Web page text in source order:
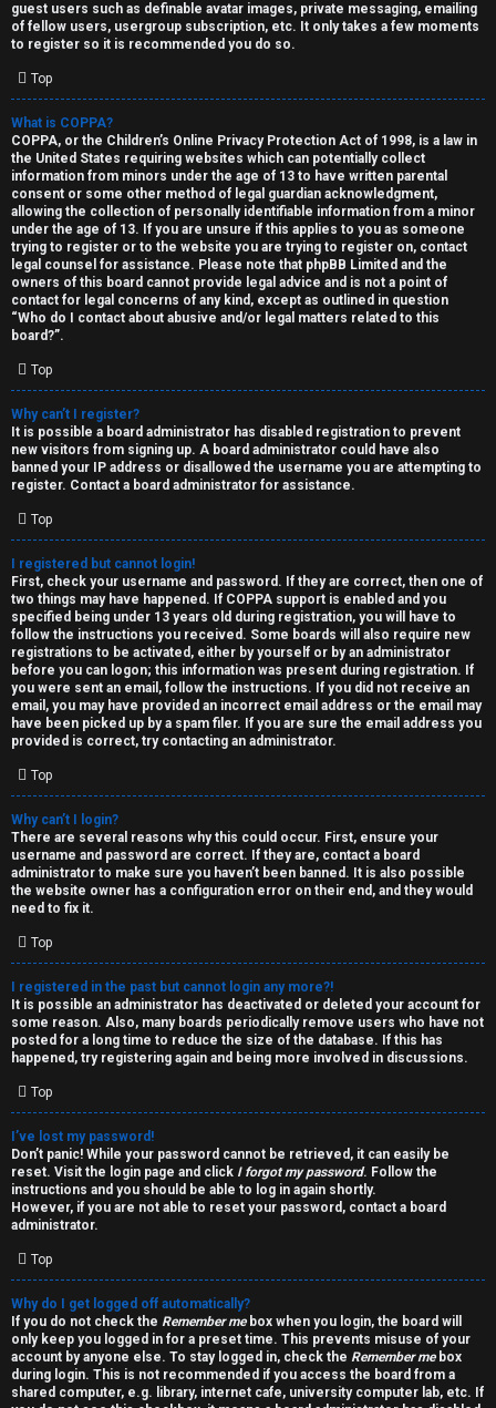
U
n
a
n
s
w
e
r
e
d
t
o
p
i
c
s
A
c
t
i
v
e
t
o
p
i
c
s
S
e
a
guest users such as definable avatar images, private messaging, emailing
of fellow users, usergroup subscription, etc. It only takes a few moments
to register so it is recommended you do so.
Top
What is COPPA?
COPPA, or the Children’s Online Privacy Protection Act of 1998, is a law in
the United States requiring websites which can potentially collect
information from minors under the age of 13 to have written parental
consent or some other method of legal guardian acknowledgment,
allowing the collection of personally identifiable information from a minor
under the age of 13. If you are unsure if this applies to you as someone
trying to register or to the website you are trying to register on, contact
legal counsel for assistance. Please note that phpBB Limited and the
owners of this board cannot provide legal advice and is not a point of
contact for legal concerns of any kind, except as outlined in question
“Who do I contact about abusive and/or legal matters related to this
board?”.
Top
Why can’t I register?
It is possible a board administrator has disabled registration to prevent
new visitors from signing up. A board administrator could have also
banned your IP address or disallowed the username you are attempting to
register. Contact a board administrator for assistance.
Top
I registered but cannot login!
First, check your username and password. If they are correct, then one of
two things may have happened. If COPPA support is enabled and you
specified being under 13 years old during registration, you will have to
follow the instructions you received. Some boards will also require new
registrations to be activated, either by yourself or by an administrator
before you can logon; this information was present during registration. If
you were sent an email, follow the instructions. If you did not receive an
email, you may have provided an incorrect email address or the email may
have been picked up by a spam filer. If you are sure the email address you
provided is correct, try contacting an administrator.
Top
Why can’t I login?
There are several reasons why this could occur. First, ensure your
username and password are correct. If they are, contact a board
administrator to make sure you haven’t been banned. It is also possible
the website owner has a configuration error on their end, and they would
need to fix it.
Top
I registered in the past but cannot login any more?!
It is possible an administrator has deactivated or deleted your account for
some reason. Also, many boards periodically remove users who have not
posted for a long time to reduce the size of the database. If this has
happened, try registering again and being more involved in discussions.
Top
I’ve lost my password!
Don’t panic! While your password cannot be retrieved, it can easily be
reset. Visit the login page and click I forgot my password. Follow the
instructions and you should be able to log in again shortly.
However, if you are not able to reset your password, contact a board
administrator.
Top
Why do I get logged off automatically?
If you do not check the Remember mebox when you login, the board will
only keep you logged in for a preset time. This prevents misuse of your
account by anyone else. To stay logged in, check the Remember mebox
during login. This is not recommended if you access the board from a
shared computer, e.g. library, internet cafe, university computer lab, etc. If
C
H
A
T
T
J
F
O
R
U
M
↳
B
o
n
e
s
↳
W
e
l
c
o
m
e
↳
T
a
l
k